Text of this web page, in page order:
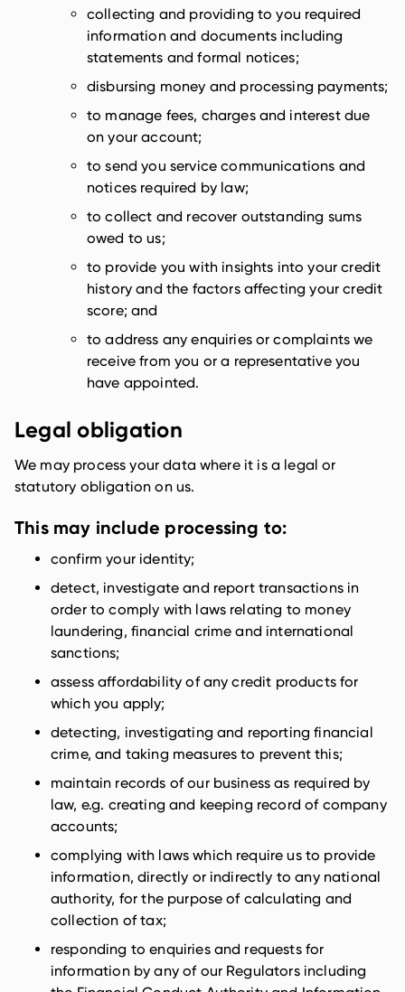
collecting and providing to you required
information and documents including
statements and formal notices;
disbursing money and processing payments;
to manage fees, charges and interest due
on your account;
to send you service communications and
notices required by law;
to collect and recover outstanding sums
owed to us;
to provide you with insights into your credit
history and the factors affecting your credit
score; and
to address any enquiries or complaints we
receive from you or a representative you
have appointed.
Legal obligation
We may process your data where it is a legal or
statutory obligation on us.
This may include processing to:
confirm your identity;
detect, investigate and report transactions in
order to comply with laws relating to money
laundering, financial crime and international
sanctions;
assess affordability of any credit products for
which you apply;
detecting, investigating and reporting financial
crime, and taking measures to prevent this;
maintain records of our business as required by
law, e.g. creating and keeping record of company
accounts;
complying with laws which require us to provide
information, directly or indirectly to any national
authority, for the purpose of calculating and
collection of tax;
responding to enquiries and requests for
information by any of our Regulators including